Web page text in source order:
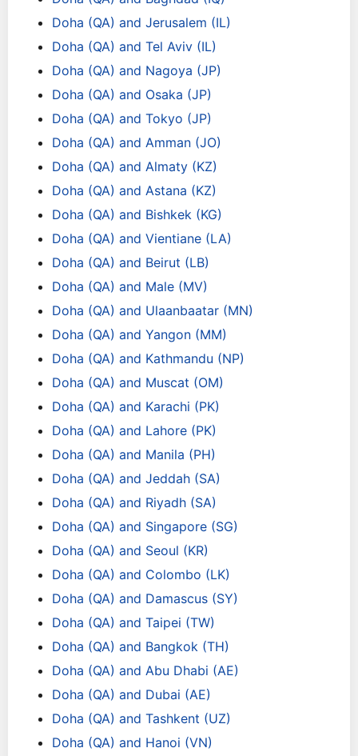
Doha (QA) and Jerusalem (IL)
Doha (QA) and Tel Aviv (IL)
Doha (QA) and Nagoya (JP)
Doha (QA) and Osaka (JP)
Doha (QA) and Tokyo (JP)
Doha (QA) and Amman (JO)
Doha (QA) and Almaty (KZ)
Doha (QA) and Astana (KZ)
Doha (QA) and Bishkek (KG)
Doha (QA) and Vientiane (LA)
Doha (QA) and Beirut (LB)
Doha (QA) and Male (MV)
Doha (QA) and Ulaanbaatar (MN)
Doha (QA) and Yangon (MM)
Doha (QA) and Kathmandu (NP)
Doha (QA) and Muscat (OM)
Doha (QA) and Karachi (PK)
Doha (QA) and Lahore (PK)
Doha (QA) and Manila (PH)
Doha (QA) and Jeddah (SA)
Doha (QA) and Riyadh (SA)
Doha (QA) and Singapore (SG)
Doha (QA) and Seoul (KR)
Doha (QA) and Colombo (LK)
Doha (QA) and Damascus (SY)
Doha (QA) and Taipei (TW)
Doha (QA) and Bangkok (TH)
Doha (QA) and Abu Dhabi (AE)
Doha (QA) and Dubai (AE)
Doha (QA) and Tashkent (UZ)
Doha (QA) and Hanoi (VN)